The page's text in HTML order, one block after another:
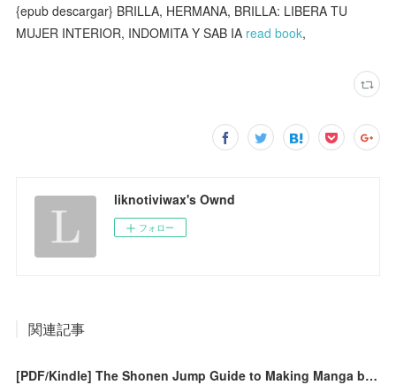
{epub descargar} BRILLA, HERMANA, BRILLA: LIBERA TU
MUJER INTERIOR, INDOMITA Y SAB IA read book,
liknotiviwax's Ownd
フォロー
関連記事
[PDF/Kindle] The Shonen Jump Guide to Making Manga by Weekly Shonen Jump Editorial Department